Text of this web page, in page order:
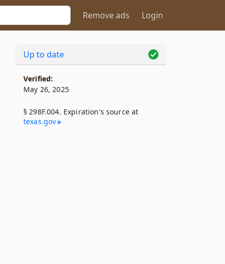
Remove ads Login
Up to date
Verified:
May 26, 2025
§ 298F.004. Expiration's source at
texas​.gov